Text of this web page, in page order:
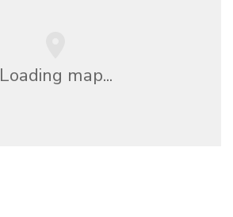
Loading map...